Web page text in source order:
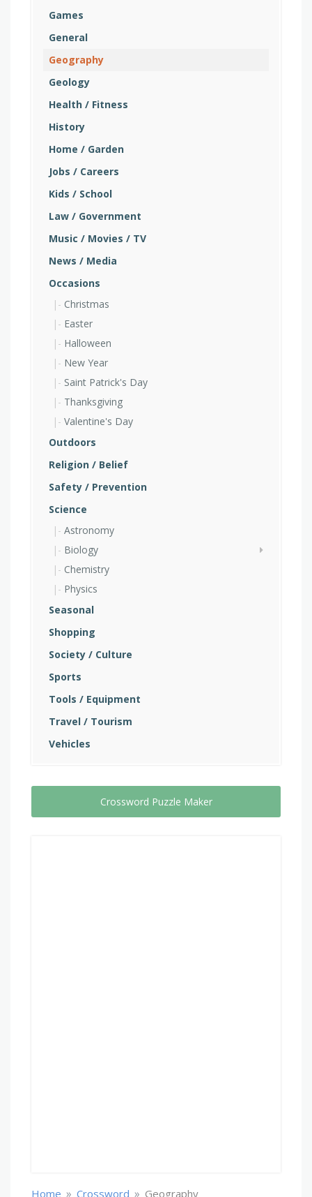
Games
General
Geography
Geology
Health / Fitness
History
Home / Garden
Jobs / Careers
Kids / School
Law / Government
Music / Movies / TV
News / Media
Occasions
Christmas
Easter
Halloween
New Year
Saint Patrick's Day
Thanksgiving
Valentine's Day
Outdoors
Religion / Belief
Safety / Prevention
Science
Astronomy
Biology
Chemistry
Physics
Seasonal
Shopping
Society / Culture
Sports
Tools / Equipment
Travel / Tourism
Vehicles
Crossword Puzzle Maker
Home » Crossword » Geography